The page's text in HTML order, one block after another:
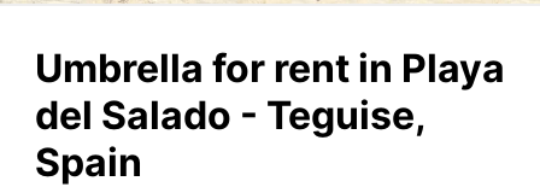
Umbrella for rent in Playa
del Salado - Teguise,
Spain